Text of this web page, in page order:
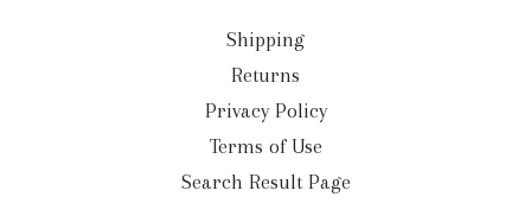
Shipping
Returns
Privacy Policy
Terms of Use
Search Result Page